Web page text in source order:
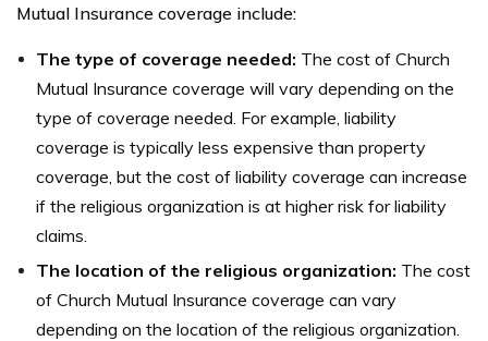
Mutual Insurance coverage include:
The type of coverage needed: The cost of Church
Mutual Insurance coverage will vary depending on the
type of coverage needed. For example, liability
coverage is typically less expensive than property
coverage, but the cost of liability coverage can increase
if the religious organization is at higher risk for liability
claims.
The location of the religious organization: The cost
of Church Mutual Insurance coverage can vary
depending on the location of the religious organization.